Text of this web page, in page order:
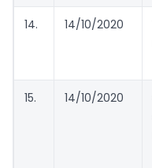
14. 14/10/2020
15. 14/10/2020